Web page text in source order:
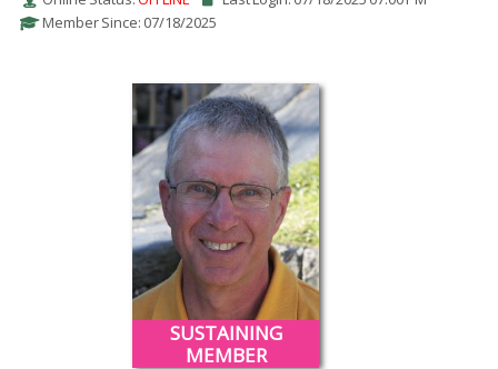
Member Since: 07/18/2025
SUSTAINING
MEMBER